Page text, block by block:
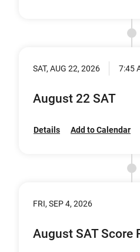
SAT, AUG 22, 2026 7:45
August 22 SAT
Details Add to Calendar
FRI, SEP 4, 2026
August SAT Score